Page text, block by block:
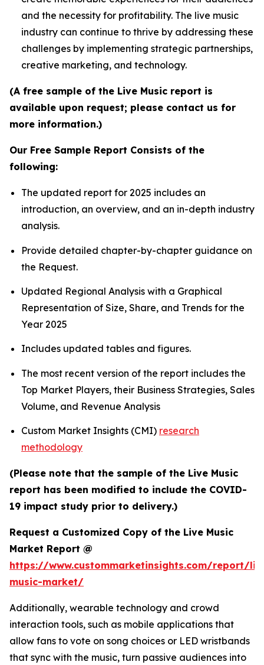
and the necessity for profitability. The live music
industry can continue to thrive by addressing these
challenges by implementing strategic partnerships,
creative marketing, and technology.
(A free sample of the Live Music report is
available upon request; please contact us for
more information.)
Our Free Sample Report Consists of the
following:
The updated report for 2025 includes an
introduction, an overview, and an in-depth industry
analysis.
Provide detailed chapter-by-chapter guidance on
the Request.
Updated Regional Analysis with a Graphical
Representation of Size, Share, and Trends for the
Year 2025
Includes updated tables and figures.
The most recent version of the report includes the
Top Market Players, their Business Strategies, Sales
Volume, and Revenue Analysis
Custom Market Insights (CMI) research
methodology
(Please note that the sample of the Live Music
report has been modified to include the COVID-
19 impact study prior to delivery.)
Request a Customized Copy of the Live Music
Market Report @
https://www.custommarketinsights.com/report/
music-market/
Additionally, wearable technology and crowd
interaction tools, such as mobile applications that
allow fans to vote on song choices or LED wristbands
that sync with the music, turn passive audiences into